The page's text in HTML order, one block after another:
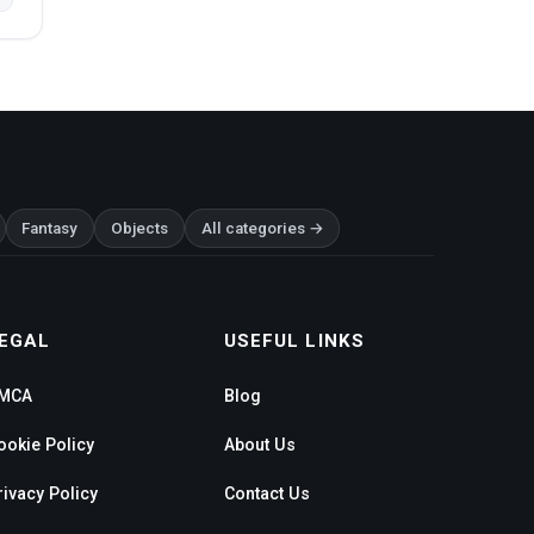
Fantasy Objects All categories →
Policy
Policy
USEFUL LINKS
Blog
About Us
Contact Us